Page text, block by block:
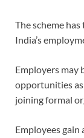
The scheme
India’s
Employers may
opportunities
joining formal
Employees gain